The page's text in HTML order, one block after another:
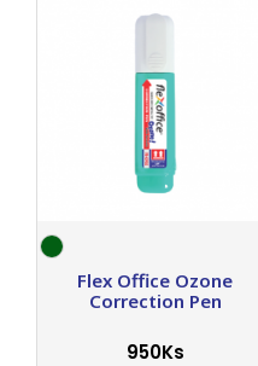
Flex Office Ozone
Correction Pen
950Ks